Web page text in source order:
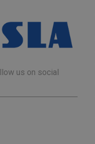
us on social